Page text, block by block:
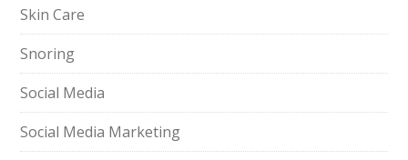
Skin Care
Snoring
Social Media
Social Media Marketing